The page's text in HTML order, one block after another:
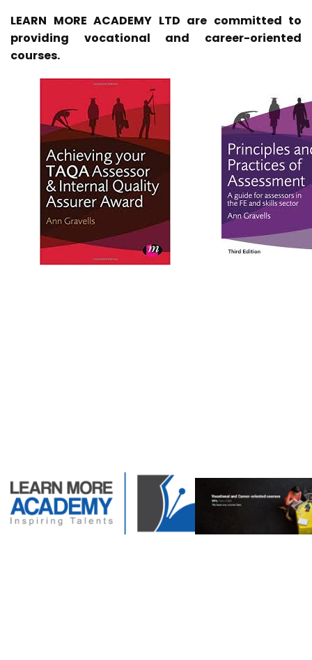
LEARN MORE ACADEMY LTD are committed to
providing vocational and career-oriented
courses.